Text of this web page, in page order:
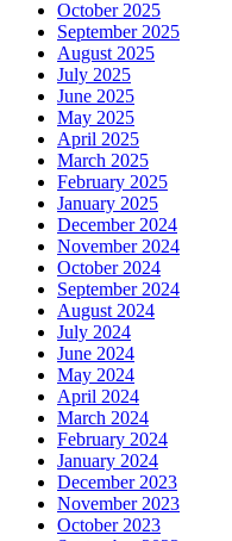
October 2025
September 2025
August 2025
July 2025
June 2025
May 2025
April 2025
March 2025
February 2025
January 2025
December 2024
November 2024
October 2024
September 2024
August 2024
July 2024
June 2024
May 2024
April 2024
March 2024
February 2024
January 2024
December 2023
November 2023
October 2023